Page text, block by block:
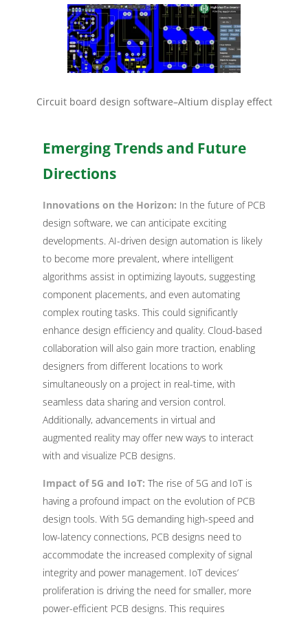
Circuit board design software–Altium display effect
Emerging Trends and Future
Directions
Innovations on the Horizon: In the future of PCB
design software, we can anticipate exciting
developments. AI-driven design automation is likely
to become more prevalent, where intelligent
algorithms assist in optimizing layouts, suggesting
component placements, and even automating
complex routing tasks. This could significantly
enhance design efficiency and quality. Cloud-based
collaboration will also gain more traction, enabling
designers from different locations to work
simultaneously on a project in real-time, with
seamless data sharing and version control.
Additionally, advancements in virtual and
augmented reality may offer new ways to interact
with and visualize PCB designs.
Impact of 5G and IoT: The rise of 5G and IoT is
having a profound impact on the evolution of PCB
design tools. With 5G demanding high-speed and
low-latency connections, PCB designs need to
accommodate the increased complexity of signal
integrity and power management. IoT devices’
proliferation is driving the need for smaller, more
power-efficient PCB designs. This requires